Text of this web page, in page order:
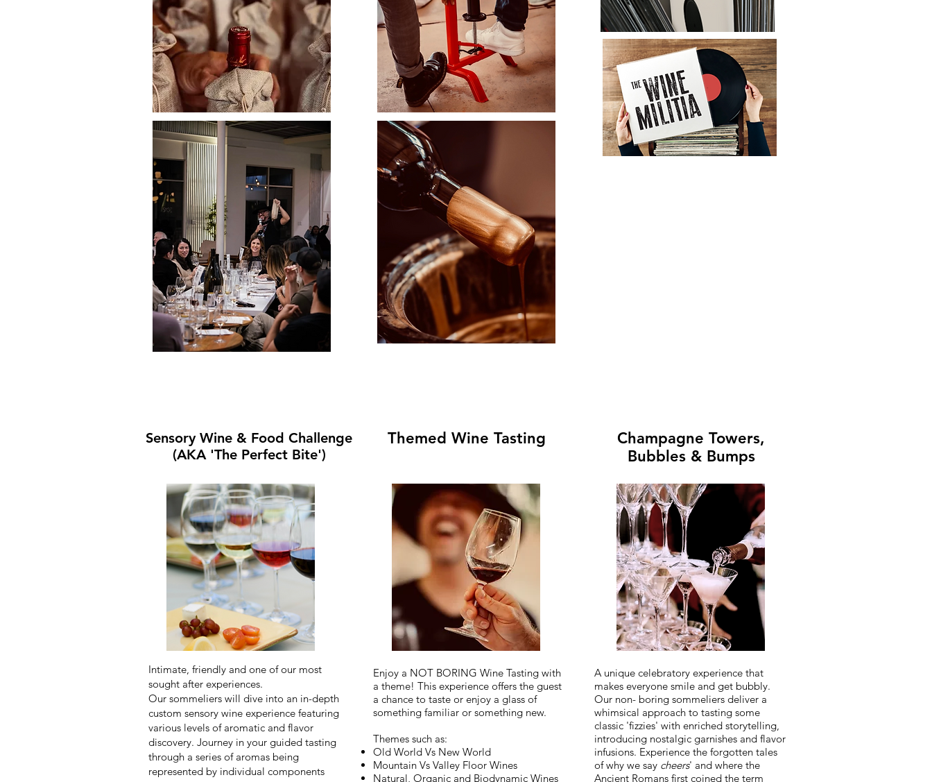
Sensory Wine & Food Challenge
(AKA 'The Perfect Bite')
Intimate, friendly and one of our most
sought after experiences.
Our sommeliers will dive into an in-depth
custom sensory wine experience featuring
various levels of aromatic and flavor
discovery. Journey in your guided tasting
through a series of aromas being
represented by individual components
Themed Wine Tasting
Enjoy a NOT BORING Wine Tasting with
a theme! This experience offers the guest
a chance to taste or enjoy a glass of
something familiar or something new.
Themes such as: ​
Old World Vs New World
Mountain Vs Valley Floor Wines
Natural, Organic and Biodynamic Wines
Champagne Towers,
Bubbles & Bumps
A unique celebratory experience that
makes everyone smile and get bubbly.
Our non- boring sommeliers deliver a
whimsical approach to tasting some
classic 'fizzies' with enriched storytelling,
introducing nostalgic garnishes and flavor
infusions. Experience the forgotten tales
of why we say cheers' and where the
Ancient Romans first coined the term